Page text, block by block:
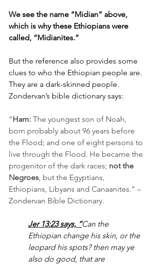
We see the name “Midian” above,
which is why these Ethiopians were
called, “Midianites.”
But the reference also provides some
clues to who the Ethiopian people are.
They are a dark-skinned people.
Zondervan’s bible dictionary says:
“Ham: The youngest son of Noah,
born probably about 96 years before
the Flood; and one of eight persons to
live through the Flood. He became the
progenitor of the dark races; not the
Negroes , but the Egyptians,
Ethiopians, Libyans and Canaanites.” –
Zondervan Bible Dictionary.
Jer 13:23 says, “Can the
Ethiopian change his skin, or the
leopard his spots? then may ye
also do good, that are